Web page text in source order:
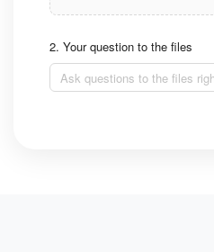
2. Your question to the files